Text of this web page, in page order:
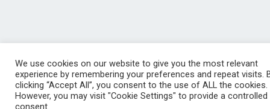
We use cookies on our website to give you the most relevant
experience by remembering your preferences and repeat visits.
clicking “Accept All”, you consent to the use of ALL the cookies.
However, you may visit "Cookie Settings" to provide a controlled
consent.